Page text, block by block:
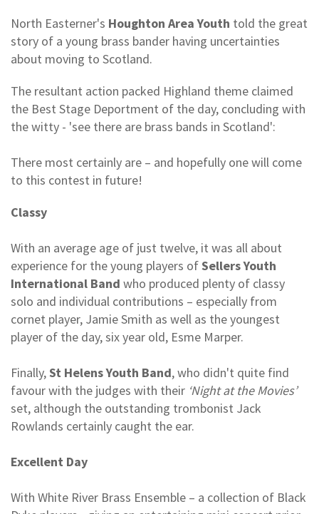
North Easterner's Houghton Area Youth told the great
story of a young brass bander having uncertainties
about moving to Scotland.
The resultant action packed Highland theme claimed
the Best Stage Deportment of the day, concluding with
the witty - 'see there are brass bands in Scotland':
There most certainly are – and hopefully one will come
to this contest in future!
Classy
With an average age of just twelve, it was all about
experience for the young players ofSellers Youth
International Band who produced plenty of classy
solo and individual contributions – especially from
cornet player, Jamie Smith as well as the youngest
player of the day, six year old, Esme Marper.
Finally,St Helens Youth Band, who didn't quite find
favour with the judges with their ‘Night at the Movies’
set, although the outstanding trombonist Jack
Rowlands certainly caught the ear.
Excellent Day
With White River Brass Ensemble – a collection of Black